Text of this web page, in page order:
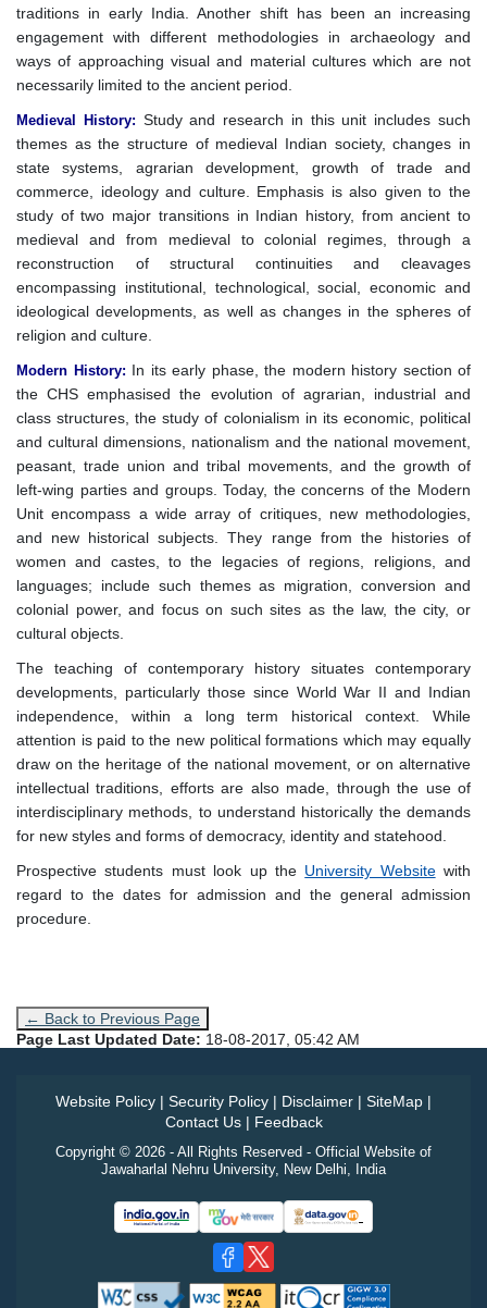
traditions in early India. Another shift has been an increasing
engagement with different methodologies in archaeology and
ways of approaching visual and material cultures which are not
necessarily limited to the ancient period.
Medieval History: Study and research in this unit includes such
themes as the structure of medieval Indian society, changes in
state systems, agrarian development, growth of trade and
commerce, ideology and culture. Emphasis is also given to the
study of two major transitions in Indian history, from ancient to
medieval and from medieval to colonial regimes, through a
reconstruction of structural continuities and cleavages
encompassing institutional, technological, social, economic and
ideological developments, as well as changes in the spheres of
religion and culture.
Modern History: In its early phase, the modern history section of
the CHS emphasised the evolution of agrarian, industrial and
class structures, the study of colonialism in its economic, political
and cultural dimensions, nationalism and the national movement,
peasant, trade union and tribal movements, and the growth of
left-wing parties and groups. Today, the concerns of the Modern
Unit encompass a wide array of critiques, new methodologies,
and new historical subjects. They range from the histories of
women and castes, to the legacies of regions, religions, and
languages; include such themes as migration, conversion and
colonial power, and focus on such sites as the law, the city, or
cultural objects.
The teaching of contemporary history situates contemporary
developments, particularly those since World War II and Indian
independence, within a long term historical context. While
attention is paid to the new political formations which may equally
draw on the heritage of the national movement, or on alternative
intellectual traditions, efforts are also made, through the use of
interdisciplinary methods, to understand historically the demands
for new styles and forms of democracy, identity and statehood.
Prospective students must look up the University Websitewith
regard to the dates for admission and the general admission
procedure.
← Back to Previous Page
Page Last Updated Date: 18-08-2017, 05:42 AM
Website Policy | Security Policy | Disclaimer | SiteMap |
Contact Us| Feedback
Copyright © 2026 - All Rights Reserved - Official Website of
Jawaharlal Nehru University, New Delhi, India